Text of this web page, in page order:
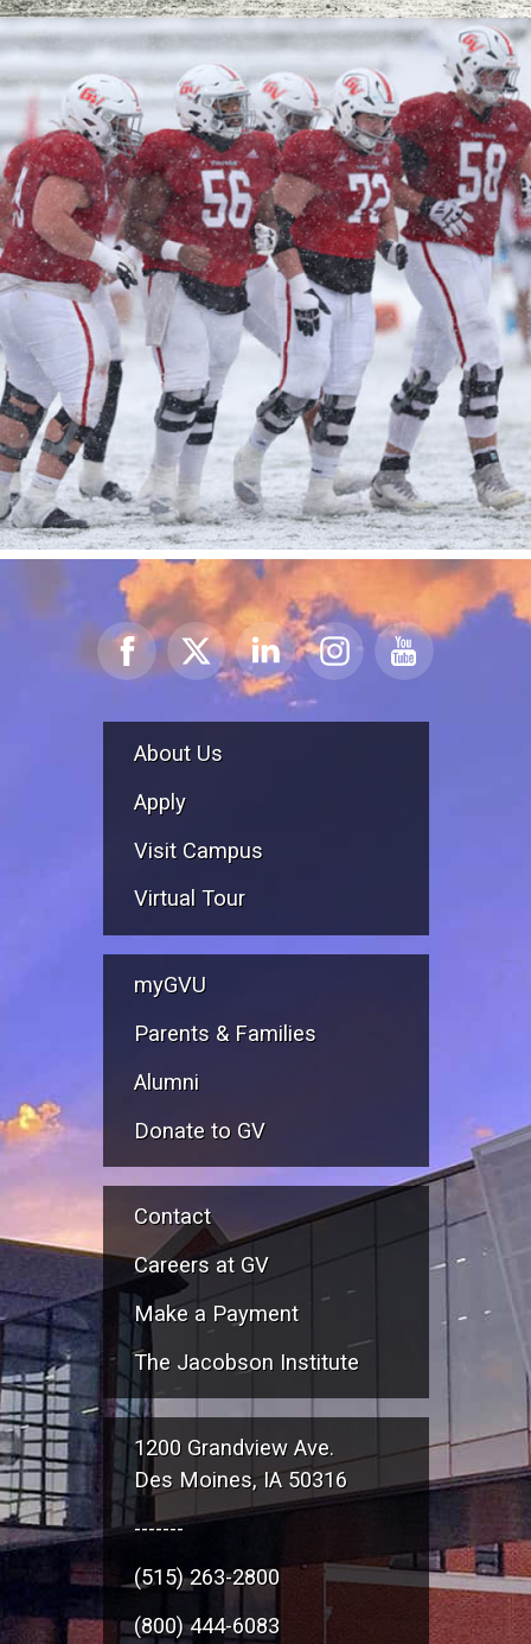
About Us
Apply
Visit Campus
Virtual Tour
myGVU
Parents & Families
Alumni
Donate to GV
Contact
Careers at GV
Make a Payment
The Jacobson Institute
1200 Grandview Ave.
Des Moines, IA 50316
-------
(515) 263-2800
(800) 444-6083